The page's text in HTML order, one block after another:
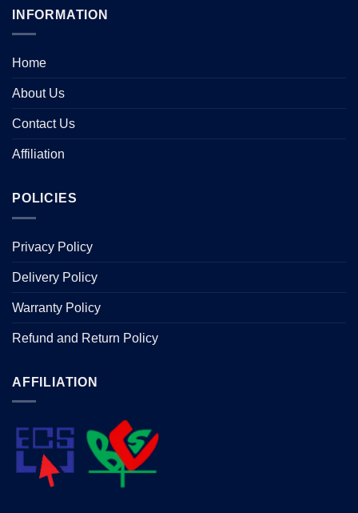
INFORMATION
Home
About Us
Contact Us
Affiliation
POLICIES
Privacy Policy
Delivery Policy
Warranty Policy
Refund and Return Policy
AFFILIATION